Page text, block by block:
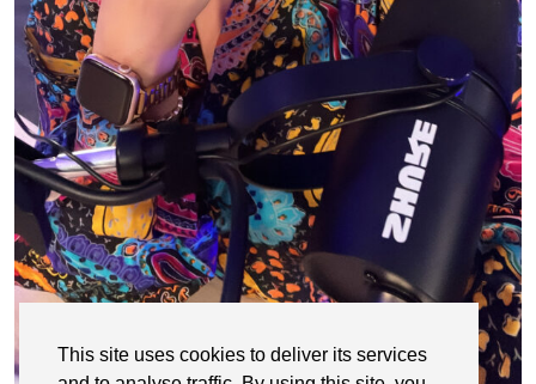
This site uses cookies to deliver its services